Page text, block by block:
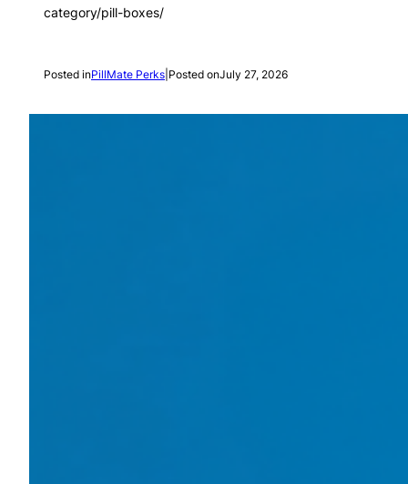
category/pill-boxes/
Posted inPillMate Perks Posted onJuly 27, 2026